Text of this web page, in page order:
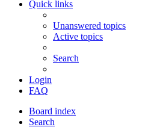
Quick links
Unanswered topics
Active topics
Search
Login
FAQ
Board index
Search